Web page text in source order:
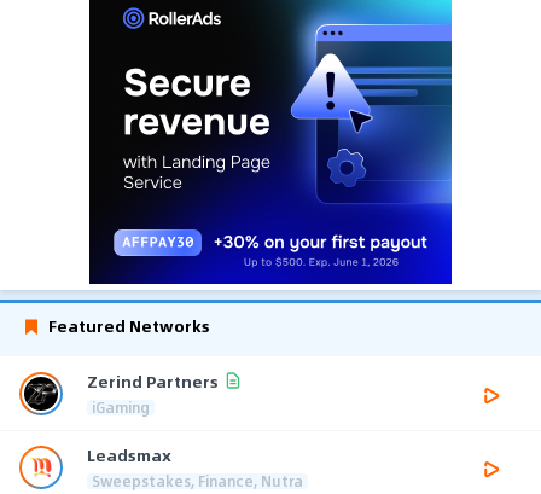
Featured Networks
Zerind Partners
iGaming
Leadsmax
Sweepstakes, Finance, Nutra